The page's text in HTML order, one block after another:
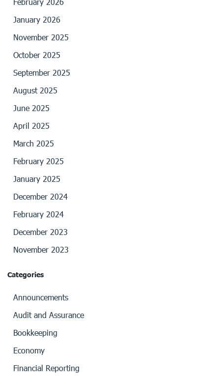
January 2026
November 2025
October 2025
September 2025
August 2025
June 2025
April 2025
March 2025
February 2025
January 2025
December 2024
February 2024
December 2023
November 2023
Categories
Announcements
Audit and Assurance
Bookkeeping
Economy
Financial Reporting